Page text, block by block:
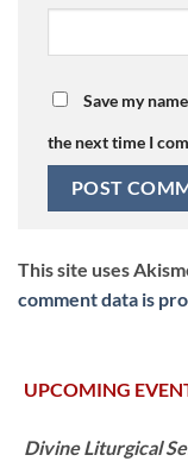
Save my
the next time I
This site uses
comment data is
UPCOMING
Divine Liturgical